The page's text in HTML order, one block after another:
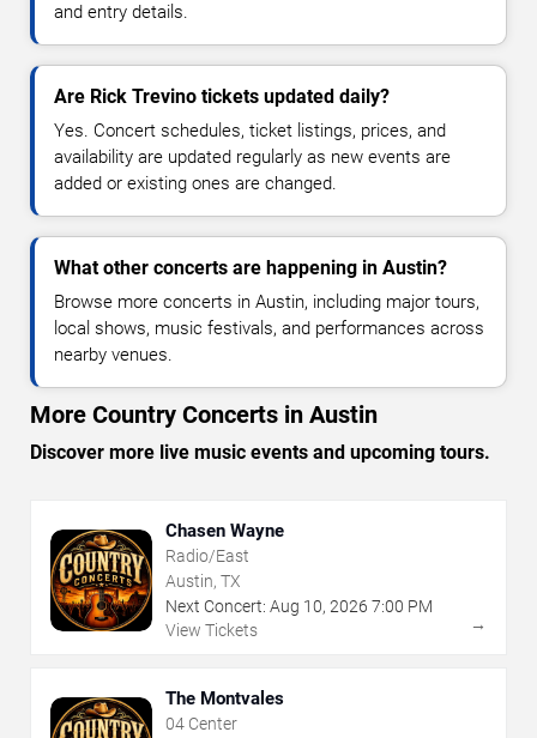
and entry details.
Are Rick Trevino tickets updated daily?
Yes. Concert schedules, ticket listings, prices, and
availability are updated regularly as new events are
added or existing ones are changed.
What other concerts are happening in Austin?
Browse more concerts in Austin, including major tours,
local shows, music festivals, and performances across
nearby venues.
More Country Concerts in Austin
Discover more live music events and upcoming tours.
Chasen Wayne
Radio/East
Austin, TX
Next Concert: Aug 10, 2026 7:00 PM
View Tickets
→
The Montvales
04 Center